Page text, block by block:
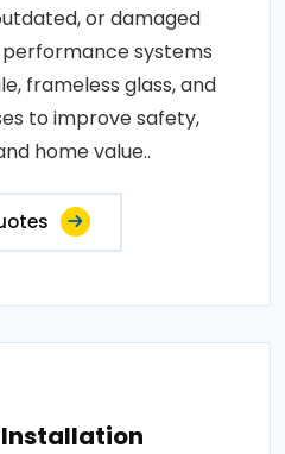
or damaged
systems
frameless glass, and
to improve safety,
home value..